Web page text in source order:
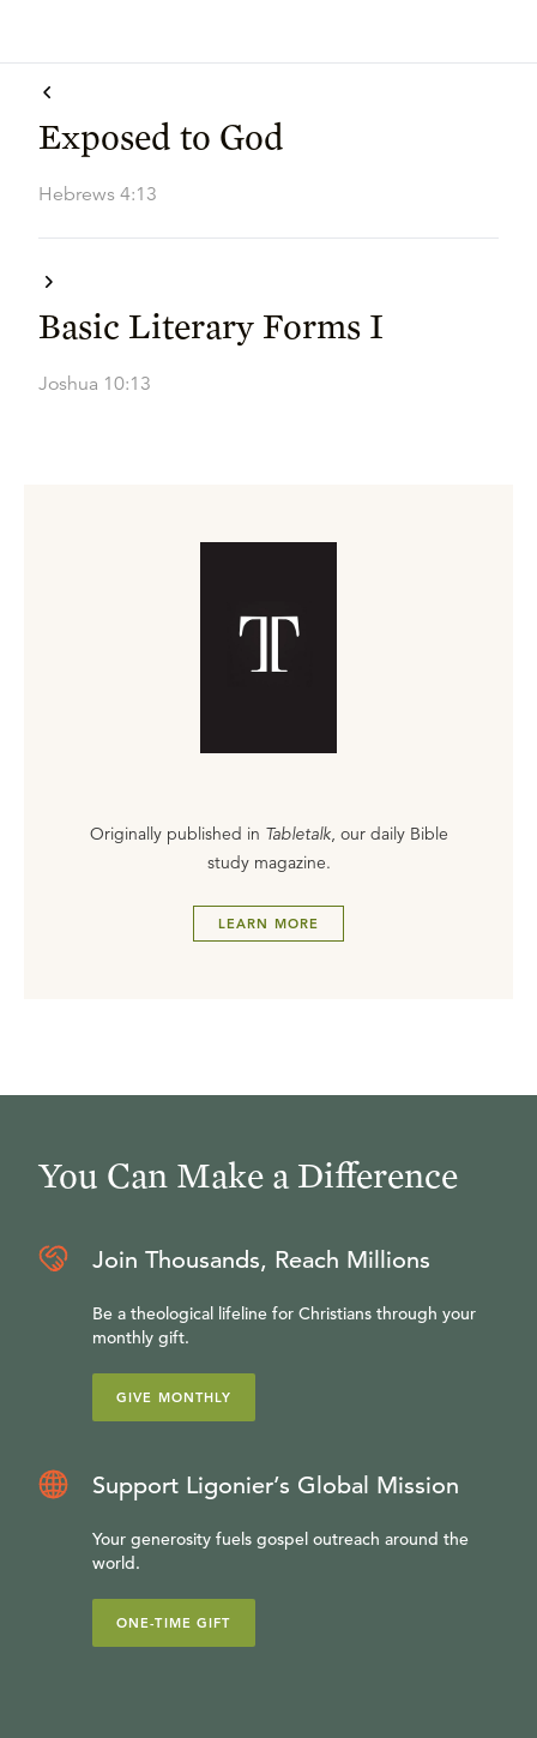
Exposed to God
Hebrews 4:13
Basic Literary Forms I
Joshua 10:13
Originally published in Tabletalk, our daily Bible
study magazine.
LEARN MORE
You Can Make a Difference
Join Thousands, Reach Millions
Be a theological lifeline for Christians through your
monthly gift.
GIVE MONTHLY
Support Ligonier’s Global Mission
Your generosity fuels gospel outreach around the
world.
ONE-TIME GIFT